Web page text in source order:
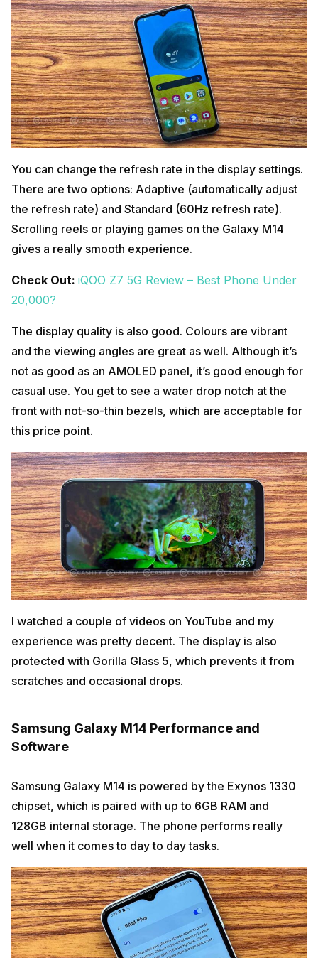
You can change the refresh rate in the display settings.
There are two options: Adaptive (automatically adjust
the refresh rate) and Standard (60Hz refresh rate).
Scrolling reels or playing games on the Galaxy M14
gives a really smooth experience.
Check Out: iQOO Z7 5G Review – Best Phone Under
20,000?
The display quality is also good. Colours are vibrant
and the viewing angles are great as well. Although it’s
not as good as an AMOLED panel, it’s good enough for
casual use. You get to see a water drop notch at the
front with not-so-thin bezels, which are acceptable for
this price point.
I watched a couple of videos on YouTube and my
experience was pretty decent. The display is also
protected with Gorilla Glass 5, which prevents it from
scratches and occasional drops.
Samsung Galaxy M14 Performance and
Software
Samsung Galaxy M14 is powered by the Exynos 1330
chipset, which is paired with up to 6GB RAM and
128GB internal storage. The phone performs really
well when it comes to day to day tasks.